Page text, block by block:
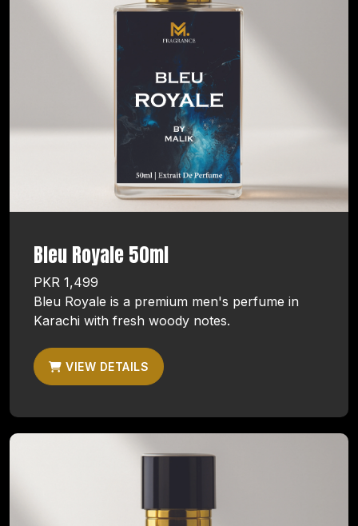
Bleu Royale 50ml
PKR 1,499
Bleu Royale is a premium men's perfume in
Karachi with fresh woody notes.
VIEW DETAILS